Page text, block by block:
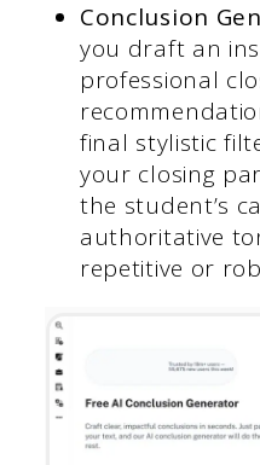
Conclusion
you draft an
professional
final stylistic
your closing
the student’s
authoritative
repetitive or